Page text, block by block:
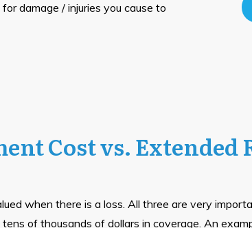
damage / injuries you cause to
Cost vs. Extended
when there is a loss. All three are very
of thousands of dollars in coverage. An